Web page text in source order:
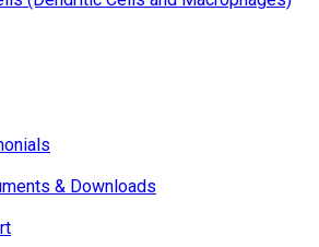
& Downloads